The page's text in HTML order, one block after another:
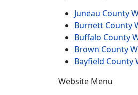
Juneau County
Burnett County
Buffalo County
Brown County
Bayfield County
Website Menu